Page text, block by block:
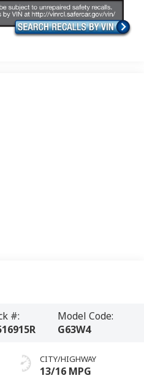
#:
Model Code:
G63W4
CITY/HIGHWAY
13/16 MPG